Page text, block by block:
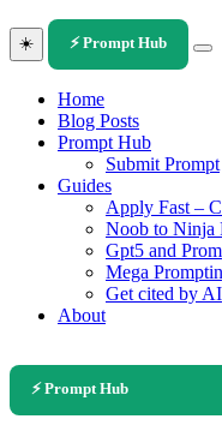
☀️ ⚡ Prompt Hub
Home
Blog Posts
Prompt Hub
Submit Prompt
Guides
Apply Fast –
Noob to Ninja
Gpt5 and
Mega
Get cited by AI
About
⚡ Prompt Hub